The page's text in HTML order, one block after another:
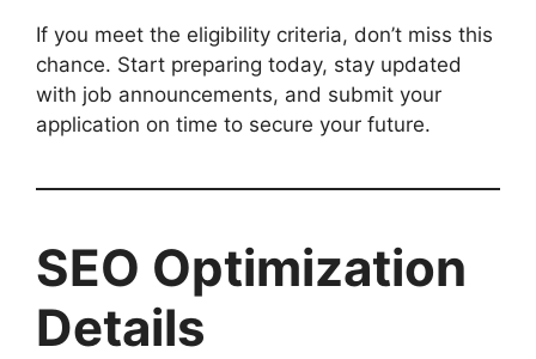
If you meet the eligibility criteria, don’t miss this
chance. Start preparing today, stay updated
with job announcements, and submit your
application on time to secure your future.
SEO Optimization
Details